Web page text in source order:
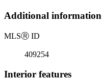
Additional information
MLSⓇ ID
409254
Interior features